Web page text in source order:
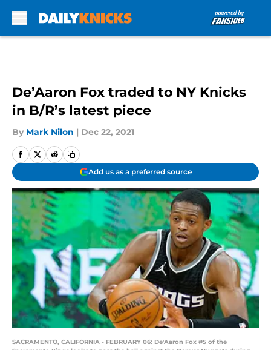
De’Aaron Fox traded to NY Knicks
in B/R’s latest piece
By Mark Nilon | Dec 22, 2021
Add us as a preferred source
SACRAMENTO, CALIFORNIA - FEBRUARY 06: De'Aaron Fox #5 of the